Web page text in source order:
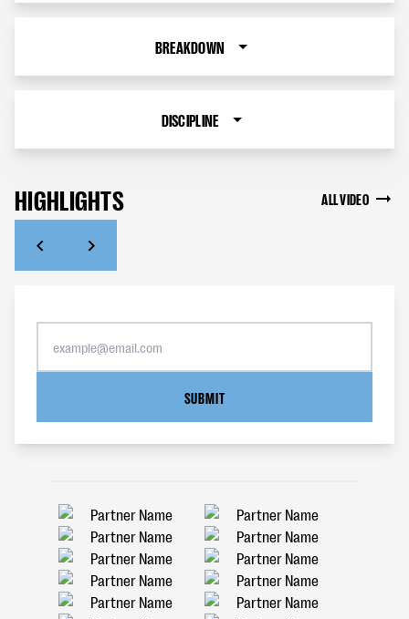
BREAKDOWN
DISCIPLINE
HIGHLIGHTS ALL VIDEO
SUBMIT